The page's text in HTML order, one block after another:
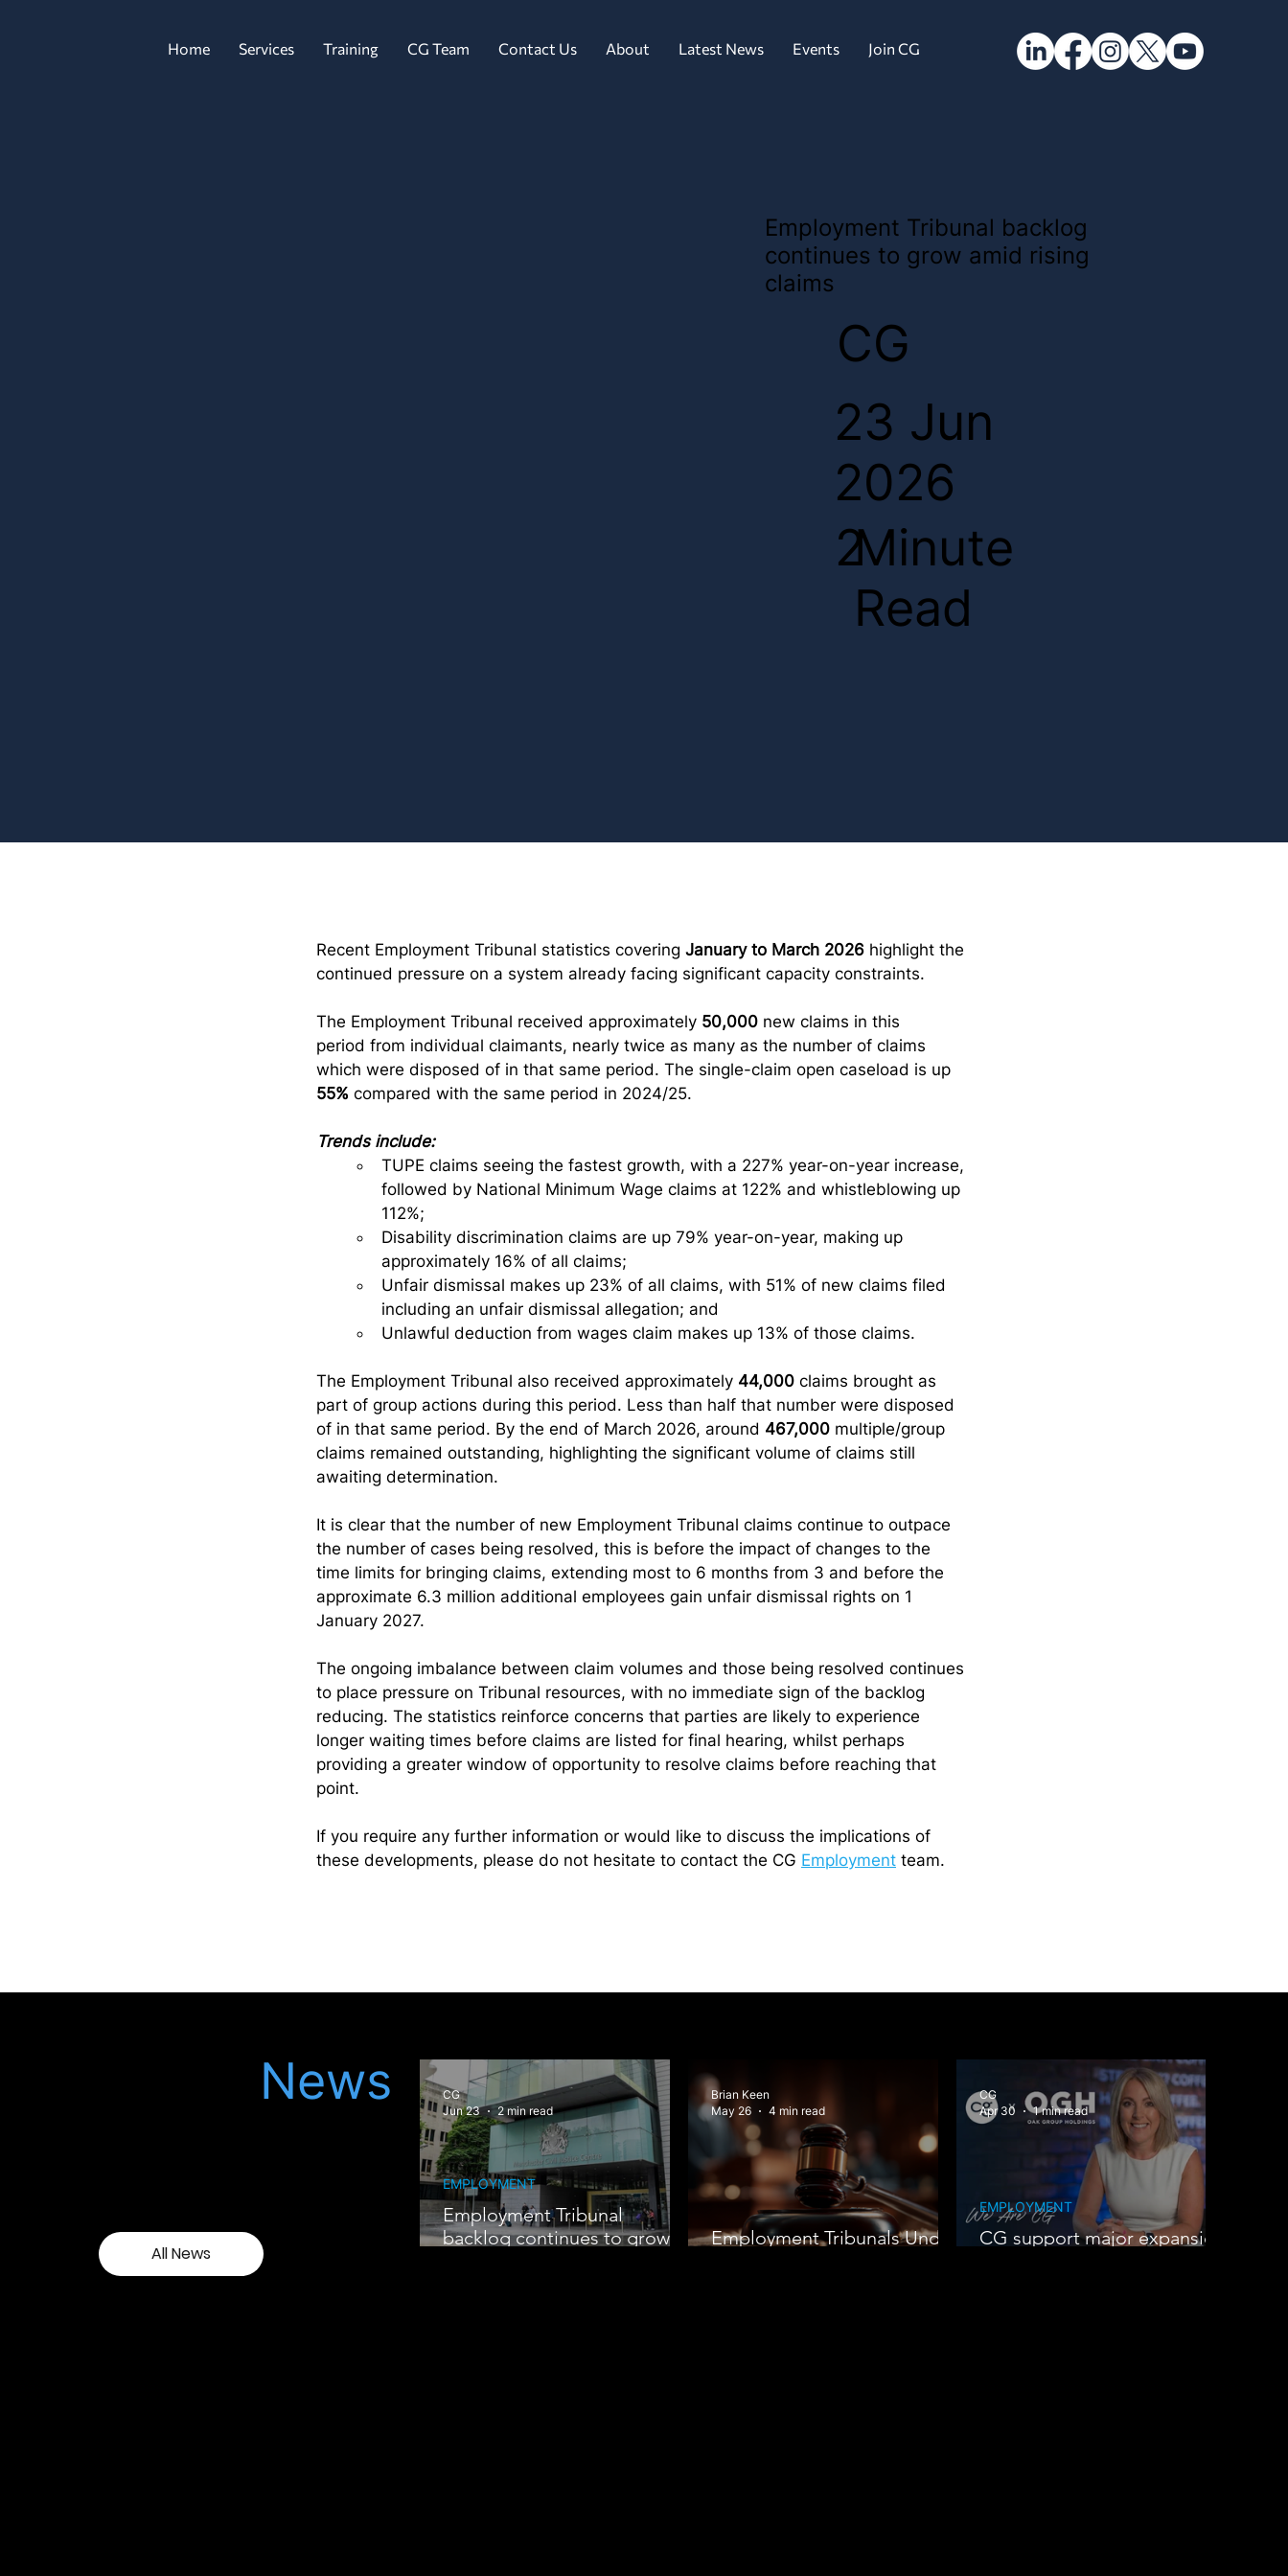
Home Services Training CG Team Contact Us About Latest News Events Join CG
Employment Tribunal backlog
continues to grow amid rising
claims
CG
2Minute
Read
23 Jun
2026
Recent Employment Tribunal statistics covering January to March 2026 highlight the
continued pressure on a system already facing significant capacity constraints.
The Employment Tribunal received approximately 50,000 new claims in this
period from individual claimants, nearly twice as many as the number of claims
which were disposed of in that same period. The single-claim open caseload is up
55% compared with the same period in 2024/25.
Trends include:
TUPE claims seeing the fastest growth, with a 227% year-on-year increase,
followed by National Minimum Wage claims at 122% and whistleblowing up
112%;
Disability discrimination claims are up 79% year-on-year, making up
approximately 16% of all claims;
Unfair dismissal makes up 23% of all claims, with 51% of new claims filed
including an unfair dismissal allegation; and
Unlawful deduction from wages claim makes up 13% of those claims.
The Employment Tribunal also received approximately 44,000 claims brought as
part of group actions during this period. Less than half that number were disposed
of in that same period. By the end of March 2026, around 467,000 multiple/group
claims remained outstanding, highlighting the significant volume of claims still
awaiting determination.
It is clear that the number of new Employment Tribunal claims continue to outpace
the number of cases being resolved, this is before the impact of changes to the
time limits for bringing claims, extending most to 6 months from 3 and before the
approximate 6.3 million additional employees gain unfair dismissal rights on 1
January 2027.
The ongoing imbalance between claim volumes and those being resolved continues
to place pressure on Tribunal resources, with no immediate sign of the backlog
reducing. The statistics reinforce concerns that parties are likely to experience
longer waiting times before claims are listed for final hearing, whilst perhaps
providing a greater window of opportunity to resolve claims before reaching that
point.
If you require any further information or would like to discuss the implications of
these developments, please do not hesitate to contact the CG Employment team.
Employment Tribunal
backlog continues to grow
EMPLOYMENT
CG
Jun 23
2 min read
Employment Tribunals Under
Brian Keen
May 26
4 min read
CG support major expansion
EMPLOYMENT
CG
Apr 30
1 min read
News
All News